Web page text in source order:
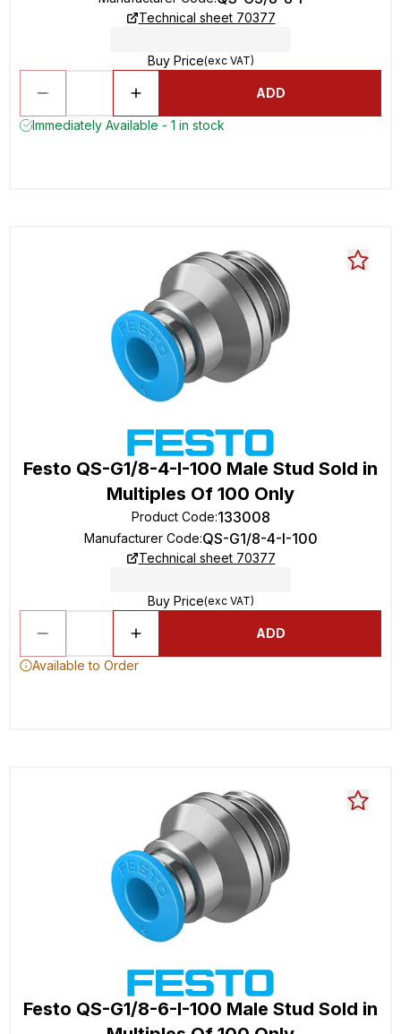
Technical sheet 70377
Buy Price(exc VAT)
ADD
Immediately Available - 1 in stock
Festo QS-G1/8-4-I-100 Male Stud Sold in
Multiples Of 100 Only
Product Code:133008
Manufacturer Code:QS-G1/8-4-I-100
Technical sheet 70377
Buy Price(exc VAT)
ADD
Available to Order
Festo QS-G1/8-6-I-100 Male Stud Sold in